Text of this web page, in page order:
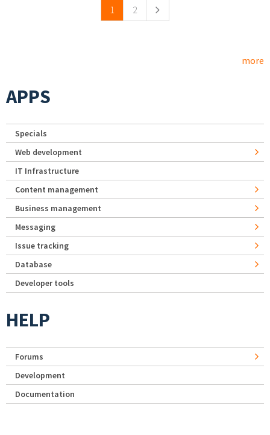
1 2
more
APPS
Specials
Web development
IT Infrastructure
Content management
Business management
Messaging
Issue tracking
Database
Developer tools
HELP
Forums
Development
Documentation